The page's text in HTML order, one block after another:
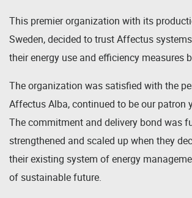
This premier organization with its
Sweden, decided to trust Affectus
their energy use and efficiency measures
The organization was satisfied with the
Affectus Alba, continued to be our patron
The commitment and delivery bond was
strengthened and scaled up when they
their existing system of energy
of sustainable future.